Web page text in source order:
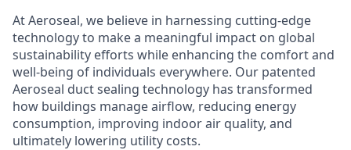
At Aeroseal, we believe in harnessing cutting-edge
technology to make a meaningful impact on global
sustainability efforts while enhancing the comfort and
well-being of individuals everywhere. Our patented
Aeroseal duct sealing technology has transformed
how buildings manage airflow, reducing energy
consumption, improving indoor air quality, and
ultimately lowering utility costs.